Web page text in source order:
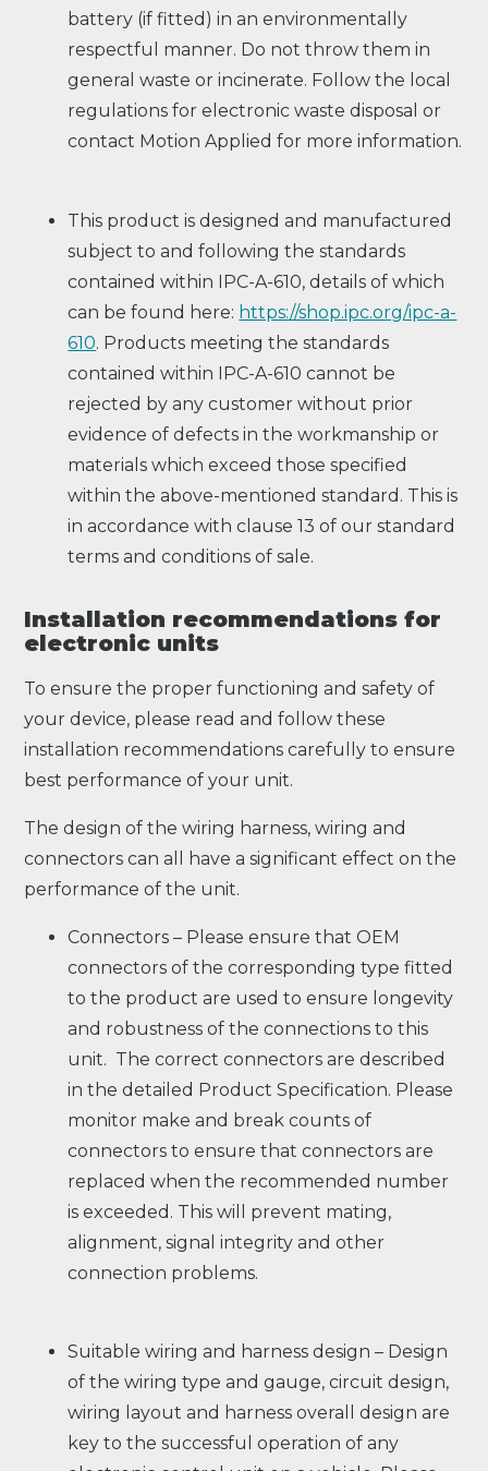
battery (if fitted) in an environmentally
respectful manner. Do not throw them in
general waste or incinerate. Follow the local
regulations for electronic waste disposal or
contact Motion Applied for more information.
This product is designed and manufactured
subject to and following the standards
contained within IPC-A-610, details of which
can be found here: https://shop.ipc.org/ipc-a-
610. Products meeting the standards
contained within IPC-A-610 cannot be
rejected by any customer without prior
evidence of defects in the workmanship or
materials which exceed those specified
within the above-mentioned standard. This is
in accordance with clause 13 of our standard
terms and conditions of sale.
Installation recommendations for
electronic units
To ensure the proper functioning and safety of
your device, please read and follow these
installation recommendations carefully to ensure
best performance of your unit.
The design of the wiring harness, wiring and
connectors can all have a significant effect on the
performance of the unit.
Connectors – Please ensure that OEM
connectors of the corresponding type fitted
to the product are used to ensure longevity
and robustness of the connections to this
unit. The correct connectors are described
in the detailed Product Specification. Please
monitor make and break counts of
connectors to ensure that connectors are
replaced when the recommended number
is exceeded. This will prevent mating,
alignment, signal integrity and other
connection problems.
Suitable wiring and harness design – Design
of the wiring type and gauge, circuit design,
wiring layout and harness overall design are
key to the successful operation of any